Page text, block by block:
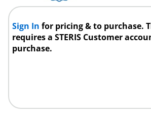
Sign Infor pricing & to purchase.
requires a STERIS Customer
purchase.